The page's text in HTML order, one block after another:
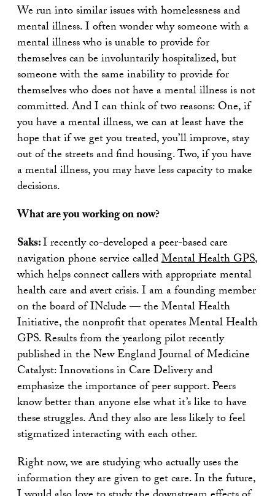
We run into similar issues with homelessness and
mental illness. I often wonder why someone with a
mental illness who is unable to provide for
themselves can be involuntarily hospitalized, but
someone with the same inability to provide for
themselves who does not have a mental illness is not
committed. And I can think of two reasons: One, if
you have a mental illness, we can at least have the
hope that if we get you treated, you’ll improve, stay
out of the streets and find housing. Two, if you have
a mental illness, you may have less capacity to make
decisions.
What are you working on now?
Saks:I recently co-developed a peer-based care
navigation phone service calledMental Health GPS,
which helps connect callers with appropriate mental
health care and avert crisis. I am a founding member
on the board of INclude — the Mental Health
Initiative, the nonprofit that operates Mental Health
GPS. Results from the yearlong pilot recently
published in the New England Journal of Medicine
Catalyst: Innovations in Care Delivery and
emphasize the importance of peer support. Peers
know better than anyone else what it’s like to have
these struggles. And they also are less likely to feel
stigmatized interacting with each other.
Right now, we are studying who actually uses the
information they are given to get care. In the future,